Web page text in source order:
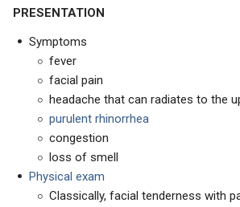
PRESENTATION
Symptoms
fever
facial pain
headache that can radiates to the
purulent rhinorrhea
congestion
loss of smell
Physical exam
Classically, facial tenderness with